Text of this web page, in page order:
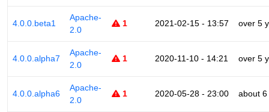
4.0.0.beta1
Apache-
2.0
1 2021-02-15 - 13:57 over 5
4.0.0.alpha7
Apache-
2.0
1 2020-11-10 - 14:21 over 5
4.0.0.alpha6
Apache-
2.0
1 2020-05-28 - 23:00 about